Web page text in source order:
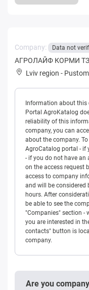
Company: Data not
АГРОЛАЙФ КОРМИ
Lviv region -
Information about this
Portal AgroKatalog
reliability of this
company, you can
about the company.
AgroCatalog portal - if
- if you do not have an
on the access request
access to company
and will be
hours. After
be able to see the
"Companies" section -
you are interested in
contacts" button is
company.
Are you